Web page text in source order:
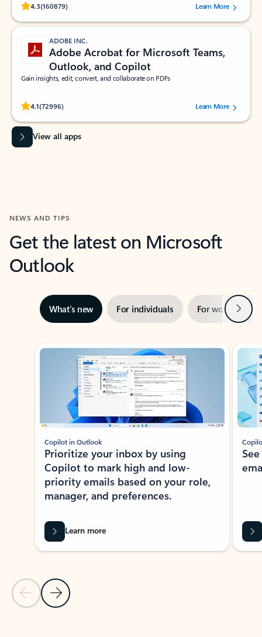
4.3(160879)
Rated (#=ratingAverage#) stars out of 5 stars, by 160879 users.Learn More
ADOBE INC.
Adobe Acrobat for Microsoft Teams,
Outlook, and Copilot
Gain insights, edit, convert, and collaborate on PDFs
4.1(72996)
Rated (#=ratingAverage#) stars out of 5 stars, by 72996 users.Learn More
View all apps
NEWS AND TIPS
Get the latest on Microsoft
Outlook
What’s new For individuals For work Next
Showing slide 1 of 3
Previous Slide
Next Slide
Copilot in Outlook
Prioritize your inbox by using
Copilot to mark high and low-
priority emails based on your role,
manager, and preferences.
Learn more